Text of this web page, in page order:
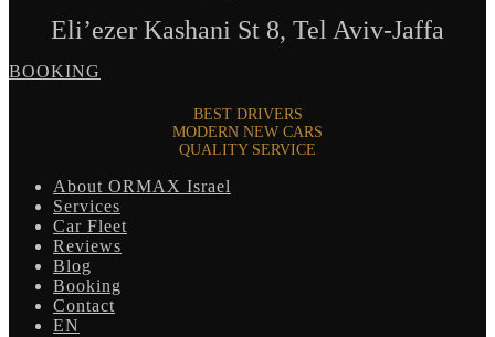
Eli’ezer Kashani St 8, Tel Aviv-Jaffa
BOOKING
BEST DRIVERS
MODERN NEW CARS
QUALITY SERVICE
About ORMAX Israel
Services
Car Fleet
Reviews
Blog
Booking
Contact
EN